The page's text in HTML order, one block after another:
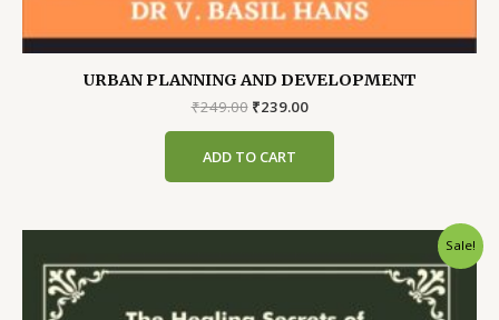
URBAN PLANNING AND DEVELOPMENT
₹249.00 Original
₹249.00.
₹239.00Current
ADD TO CART
Sale!